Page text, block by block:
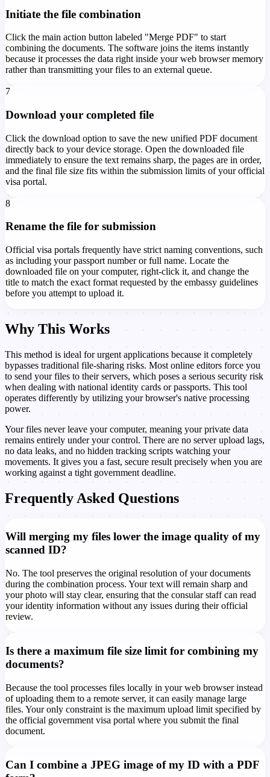
Initiate the file combination
Click the main action button labeled "Merge PDF" to start
combining the documents. The software joins the items instantly
because it processes the data right inside your web browser memory
rather than transmitting your files to an external queue.
7
Download your completed file
Click the download option to save the new unified PDF document
directly back to your device storage. Open the downloaded file
immediately to ensure the text remains sharp, the pages are in order,
and the final file size fits within the submission limits of your official
visa portal.
8
Rename the file for submission
Official visa portals frequently have strict naming conventions, such
as including your passport number or full name. Locate the
downloaded file on your computer, right-click it, and change the
title to match the exact format requested by the embassy guidelines
before you attempt to upload it.
Why This Works
This method is ideal for urgent applications because it completely
bypasses traditional file-sharing risks. Most online editors force you
to send your files to their servers, which poses a serious security risk
when dealing with national identity cards or passports. This tool
operates differently by utilizing your browser's native processing
power.
Your files never leave your computer, meaning your private data
remains entirely under your control. There are no server upload lags,
no data leaks, and no hidden tracking scripts watching your
movements. It gives you a fast, secure result precisely when you are
working against a tight government deadline.
Frequently Asked Questions
Will merging my files lower the image quality of my
scanned ID?
No. The tool preserves the original resolution of your documents
during the combination process. Your text will remain sharp and
your photo will stay clear, ensuring that the consular staff can read
your identity information without any issues during their official
review.
Is there a maximum file size limit for combining my
documents?
Because the tool processes files locally in your web browser instead
of uploading them to a remote server, it can easily manage large
files. Your only constraint is the maximum upload limit specified by
the official government visa portal where you submit the final
document.
Can I combine a JPEG image of my ID with a PDF